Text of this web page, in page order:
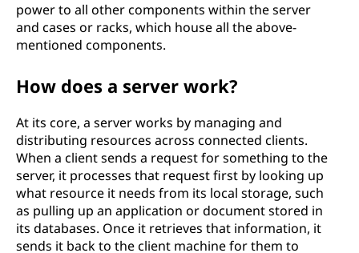
power to all other components within the server
and cases or racks, which house all the above-
mentioned components.
How does a server work?
At its core, a server works by managing and
distributing resources across connected clients.
When a client sends a request for something to the
server, it processes that request first by looking up
what resource it needs from its local storage, such
as pulling up an application or document stored in
its databases. Once it retrieves that information, it
sends it back to the client machine for them to